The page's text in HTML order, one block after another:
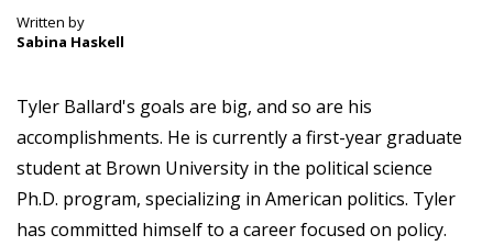
Written by
Sabina Haskell
Tyler Ballard's goals are big, and so are his
accomplishments. He is currently a first-year graduate
student at Brown University in the political science
Ph.D. program, specializing in American politics. Tyler
has committed himself to a career focused on policy.